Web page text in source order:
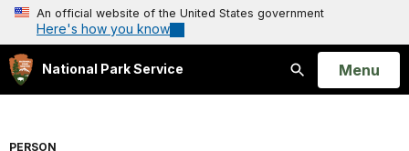
An official website of the United States government
Here's how you know
National Park Service
Search
Open
Menu
PERSON